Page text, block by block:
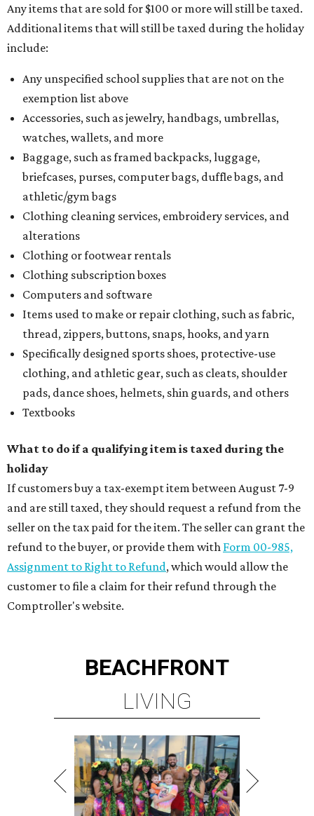
Any items that are sold for $100 or more will still be taxed.
Additional items that will still be taxed during the holiday
include:
Any unspecified school supplies that are not on the
exemption list above
Accessories, such as jewelry, handbags, umbrellas,
watches, wallets, and more
Baggage, such as framed backpacks, luggage,
briefcases, purses, computer bags, duffle bags, and
athletic/gym bags
Clothing cleaning services, embroidery services, and
alterations
Clothing or footwear rentals
Clothing subscription boxes
Computers and software
Items used to make or repair clothing, such as fabric,
thread, zippers, buttons, snaps, hooks, and yarn
Specifically designed sports shoes, protective-use
clothing, and athletic gear, such as cleats, shoulder
pads, dance shoes, helmets, shin guards, and others
Textbooks
What to do if a qualifying item is taxed during the
holiday
If customers buy a tax-exempt item between August 7-9
and are still taxed, they should request a refund from the
seller on the tax paid for the item. The seller can grant the
refund to the buyer, or provide them with Form 00-985,
Assignment to Right to Refund, which would allow the
customer to file a claim for their refund through the
Comptroller's website.
BEACHFRONT
LIVING